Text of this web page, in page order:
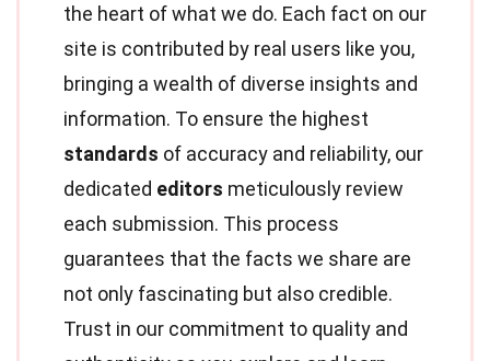
the heart of what we do. Each fact on our
site is contributed by real users like you,
bringing a wealth of diverse insights and
information. To ensure the highest
standards of accuracy and reliability, our
dedicated editors meticulously review
each submission. This process
guarantees that the facts we share are
not only fascinating but also credible.
Trust in our commitment to quality and